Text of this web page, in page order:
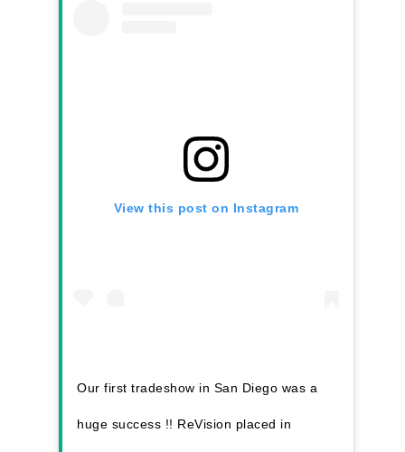
View this post on Instagram
Our first tradeshow in San Diego was a
huge success !! ReVision placed in
Donate